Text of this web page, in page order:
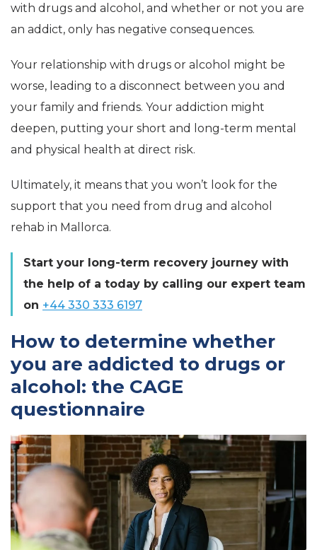
with drugs and alcohol, and whether or not you are
an addict, only has negative consequences.
Your relationship with drugs or alcohol might be
worse, leading to a disconnect between you and
your family and friends. Your addiction might
deepen, putting your short and long-term mental
and physical health at direct risk.
Ultimately, it means that you won’t look for the
support that you need from drug and alcohol
rehab in Mallorca.
Start your long-term recovery journey with
the help of a today by calling our expert team
on +44 330 333 6197
How to determine whether
you are addicted to drugs or
alcohol: the CAGE
questionnaire